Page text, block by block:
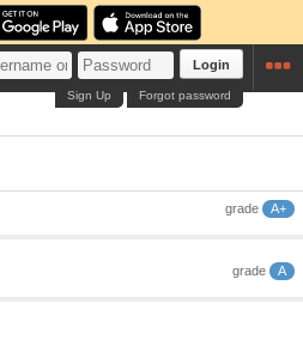
Login
Forgot password
Sign Up
grade A+
grade A